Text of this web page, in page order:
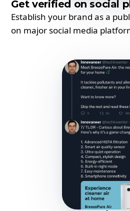
Get verified on social
Establish your brand as a
on major social media